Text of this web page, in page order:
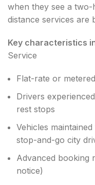
when they see a
distance services are
Key characteristics
Service
Flat-rate or
Drivers
rest stops
Vehicles
stop-and-go city
Advanced booking
notice)